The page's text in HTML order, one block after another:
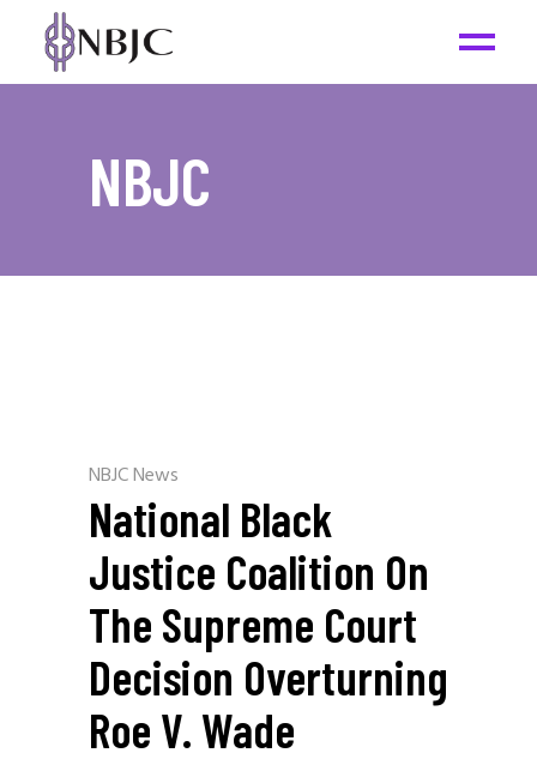
NBJC
NBJC News
National Black
Justice Coalition On
The Supreme Court
Decision Overturning
Roe V. Wade